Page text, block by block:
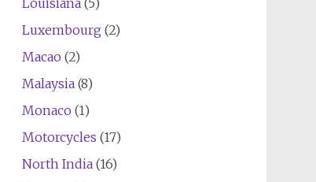
Louisiana(5)
Luxembourg (2)
Macao (2)
Malaysia(8)
Monaco (1)
Motorcycles (17)
North India(16)